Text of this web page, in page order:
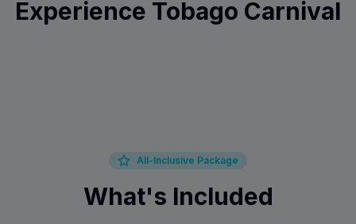
Experience Tobago Carnival
All-Inclusive Package
What's Included